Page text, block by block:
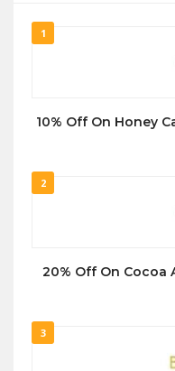
1
10% Off On Honey
2
20% Off On Cocoa
3